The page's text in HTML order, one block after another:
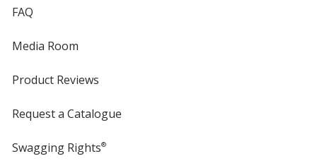
FAQ
Media Room
Product Reviews
Request a Catalogue
Swagging Rights®